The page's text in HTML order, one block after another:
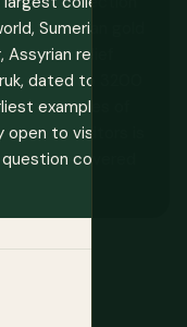
Sumerian gold
relief
dated to 3200
examples of
to visitors is
covered